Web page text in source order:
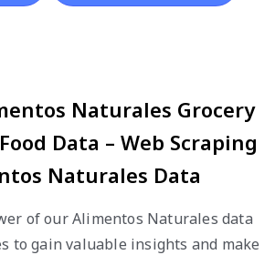
Naturales Grocery
Data – Web Scraping
Naturales Data
of our Alimentos Naturales data
to gain valuable insights and make